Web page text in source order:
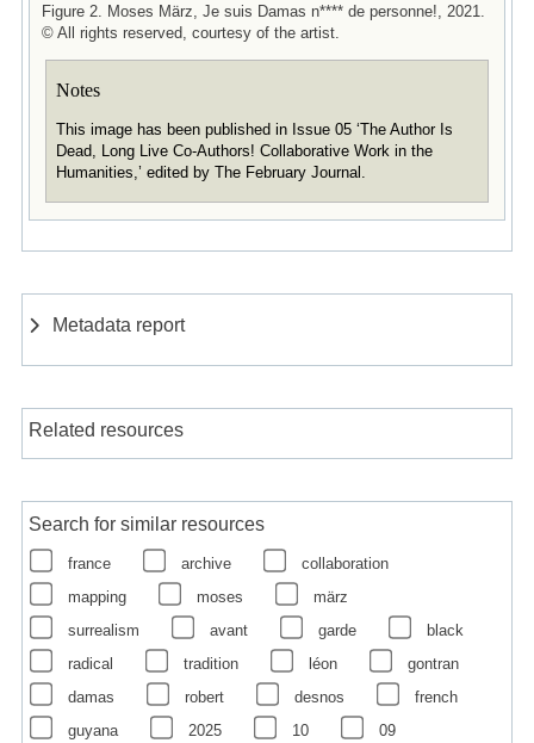
Figure 2. Moses März, Je suis Damas n**** de personne!, 2021.
© All rights reserved, courtesy of the artist.
Notes
This image has been published in Issue 05 ‘The Author Is
Dead, Long Live Co-Authors! Collaborative Work in the
Humanities,’ edited by The February Journal.
Metadata report
Related resources
Search for similar resources
france archive
collaboration
mapping
moses
märz
surrealism
avant garde
black
radical
tradition léon
gontran
damas
robert desnos
french
guyana
2025 10 09